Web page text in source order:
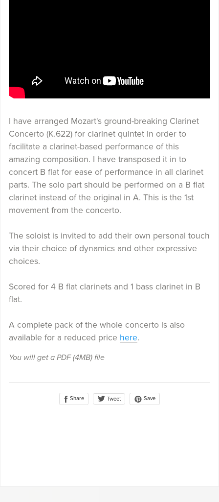
I have arranged Mozart's ground-breaking Clarinet
Concerto (K.622) for clarinet quintet in order to
facilitate a clarinet-based performance of this
amazing composition. I have transposed it in to
concert B flat for ease of performance in all clarinet
parts. The solo part should be performed on a B flat
clarinet instead of the original in A. This is the 1st
movement from the concerto.
The soloist is invited to add their own personal touch
via their choice of dynamics and other expressive
choices.
Scored for 4 B flat clarinets and 1 bass clarinet in B
flat.
A complete pack of the whole concerto is also
available for a reduced price here.
You will get a PDF(4MB)file
Share Tweet Save